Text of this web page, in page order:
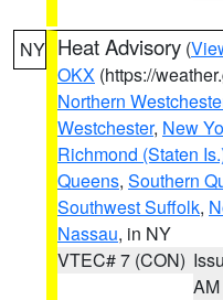
NY Heat Advisory (
OKX (https://
Northern
Westchester, New
Richmond (Staten
Queens, Southern
Southwest Suffolk,
Nassau, in NY
VTEC# 7 (CON)
AM